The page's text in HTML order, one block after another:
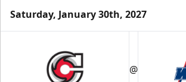
Half Season Package
Starting at $265
Saturday, January 30th, 2027
@